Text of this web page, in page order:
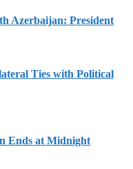
Azerbaijan: President
Ties with Political
Ends at Midnight